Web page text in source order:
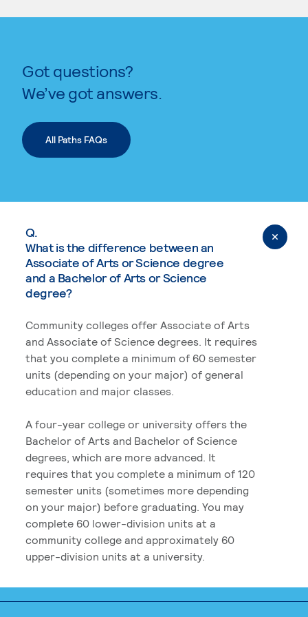
Got questions?
We’ve got answers.
All Paths FAQs
Q.
What is the difference between an
Associate of Arts or Science degree
and a Bachelor of Arts or Science
degree?
Community colleges offer Associate of Arts
and Associate of Science degrees. It requires
that you complete a minimum of 60 semester
units (depending on your major) of general
education and major classes.
A four-year college or university offers the
Bachelor of Arts and Bachelor of Science
degrees, which are more advanced. It
requires that you complete a minimum of 120
semester units (sometimes more depending
on your major) before graduating. You may
complete 60 lower-division units at a
community college and approximately 60
upper-division units at a university.